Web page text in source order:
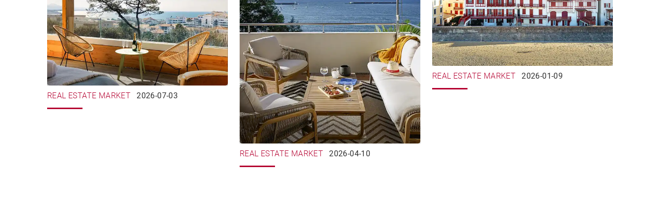
REAL ESTATE MARKET 2026-07-03
REAL ESTATE MARKET 2026-04-10
REAL ESTATE MARKET 2026-01-09